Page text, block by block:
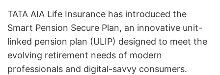
TATA AIA Life Insurance has introduced the
Smart Pension Secure Plan, an innovative unit-
linked pension plan (ULIP) designed to meet the
evolving retirement needs of modern
professionals and digital-savvy consumers.